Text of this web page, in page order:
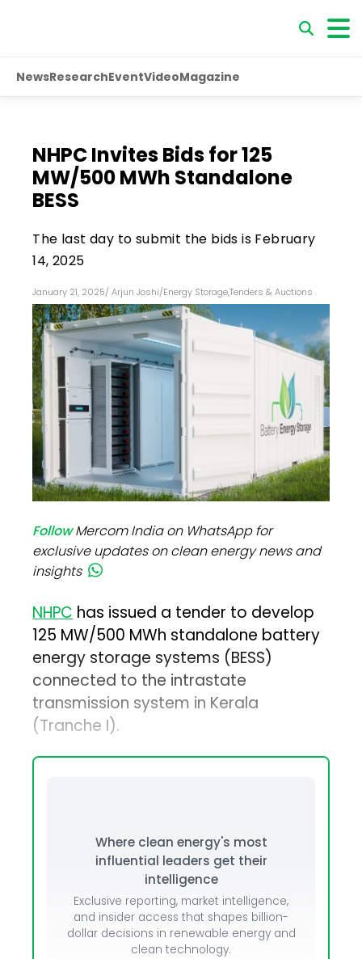
NewsResearchEventVideoMagazine
NHPC Invites Bids for 125
MW/500 MWh Standalone
BESS
The last day to submit the bids is February
14, 2025
January 21, 2025/ Arjun Joshi/Energy Storage,Tenders & Auctions
FollowMercom India on WhatsApp for
exclusive updates on clean energy news and
insights
NHPChas issued a tender to develop
125 MW/500 MWh standalone battery
energy storage systems (BESS)
connected to the intrastate
transmission system in Kerala
(Tranche I).
Where clean energy's most
influential leaders get their
intelligence
Exclusive reporting, market intelligence,
and insider access that shapes billion-
dollar decisions in renewable energy and
clean technology.